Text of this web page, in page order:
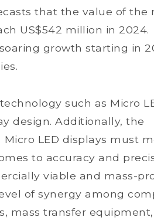
that the value of the
US$542 million in 2024.
growth starting in
such as Micro
design. Additionally, the
LED displays must
to accuracy and
viable and mass-
of synergy among
mass transfer equipment,